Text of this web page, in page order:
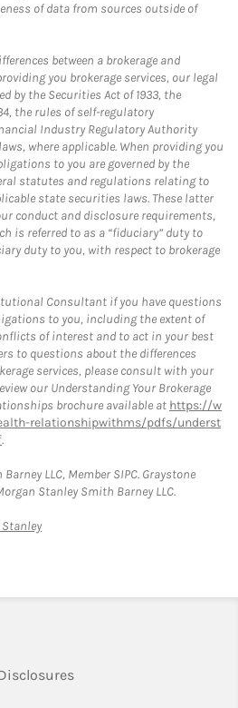
of data from sources outside of
between a brokerage and
you brokerage services, our legal
by the Securities Act of 1933, the
the rules of self-regulatory
Industry Regulatory Authority
where applicable. When providing you
to you are governed by the
statutes and regulations relating to
state securities laws. These latter
conduct and disclosure requirements,
is referred to as a “fiduciary” duty to
duty to you, with respect to brokerage
Consultant if you have questions
to you, including the extent of
of interest and to act in your best
to questions about the differences
services, please consult with your
our Understanding Your Brokerage
brochure available at https://w
relationshipwithms/pdfs/underst
.
LLC, Member SIPC. Graystone
Stanley Smith Barney LLC.
Link Opens in New Tab
Link Opens in New Tab